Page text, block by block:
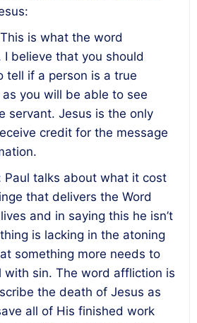
is what the word
I believe that you should
tell if a person is a true
you will be able to see
servant. Jesus is the only
credit for the message
Paul talks about what it cost
that delivers the Word
and in saying this he isn’t
is lacking in the atoning
something more needs to
sin. The word affliction is
the death of Jesus as
all of His finished work